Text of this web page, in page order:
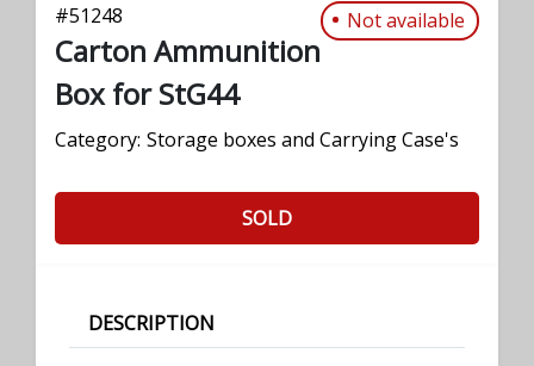
#51248 Not available
Carton Ammunition
Box for StG44
Category: Storage boxes and Carrying Case's
SOLD
DESCRIPTION